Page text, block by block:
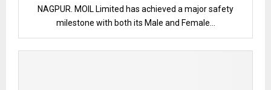
NAGPUR. MOIL Limited has achieved a major safety
milestone with both its Male and Female...